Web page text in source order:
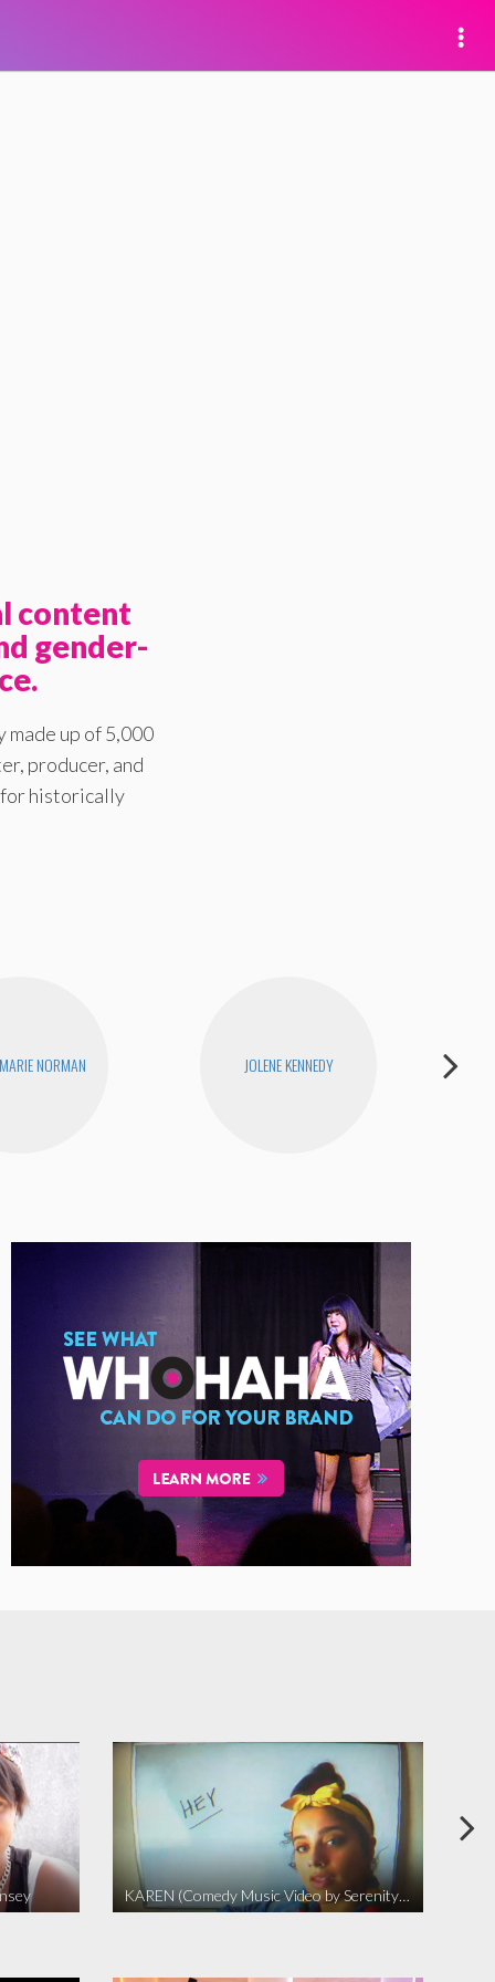
content
gender-
up of 5,000
producer, and
for historically
NORMAN JOLENE KENNEDY
KAREN (Comedy Music Video by Serenity Garcia)